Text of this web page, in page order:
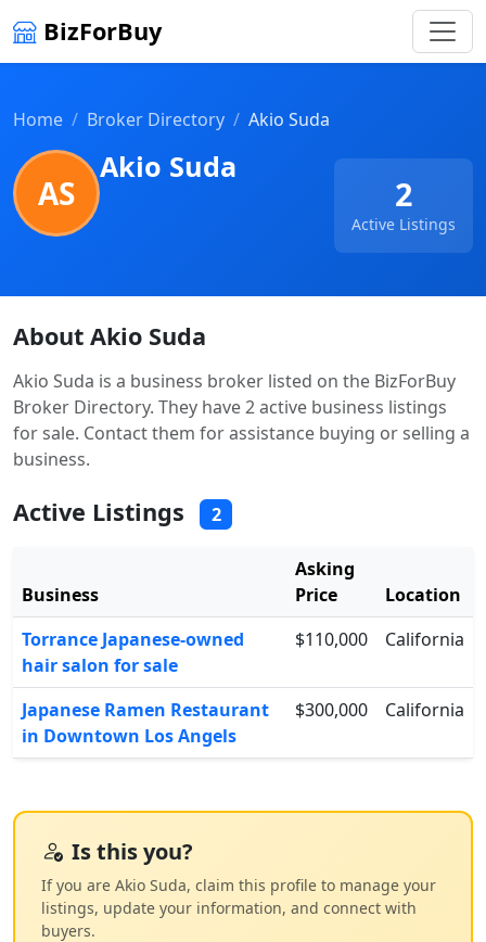
BizForBuy
Home Broker Directory Akio Suda
AS
Akio Suda
2
Active Listings
About Akio Suda
Akio Suda is a business broker listed on the BizForBuy
Broker Directory. They have 2 active business listings
for sale. Contact them for assistance buying or selling a
business.
Active Listings 2
Business
Asking
Price
Location
Torrance Japanese-owned
hair salon for sale
$110,000 California
Japanese Ramen Restaurant
in Downtown Los Angels
$300,000 California
Is this you?
If you are Akio Suda, claim this profile to manage your
listings, update your information, and connect with
buyers.